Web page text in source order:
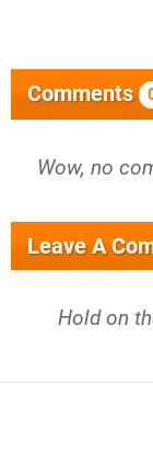
Comments
Wow, no
Leave A
Hold on